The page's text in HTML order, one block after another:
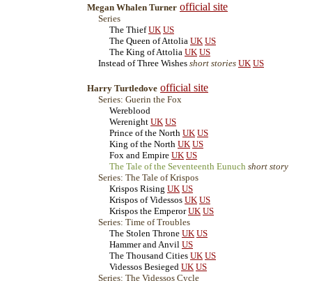
Megan Whalen Turner official site
Series
The Thief UK US
The Queen of Attolia UK US
The King of Attolia UK US
Instead of Three Wishes short stories UK US
Harry Turtledove official site
Series: Guerin the Fox
Wereblood
Werenight UK US
Prince of the North UK US
King of the North UK US
Fox and Empire UK US
The Tale of the Seventeenth Eunuch short story
Series: The Tale of Krispos
Krispos Rising UK US
Krispos of Videssos UK US
Krispos the Emperor UK US
Series: Time of Troubles
The Stolen Throne UK US
Hammer and Anvil US
The Thousand Cities UK US
Videssos Besieged UK US
Series: The Videssos Cycle